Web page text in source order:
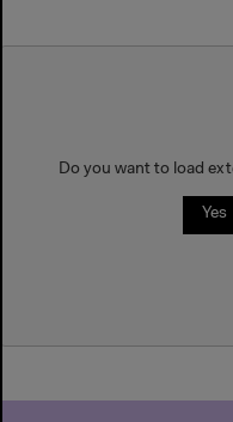
Do you want to load
Yes